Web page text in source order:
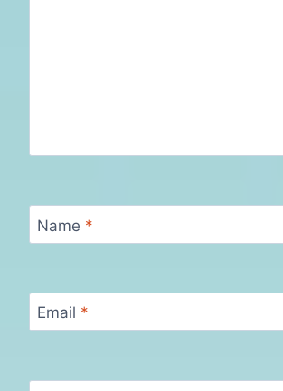
Name *
Email *